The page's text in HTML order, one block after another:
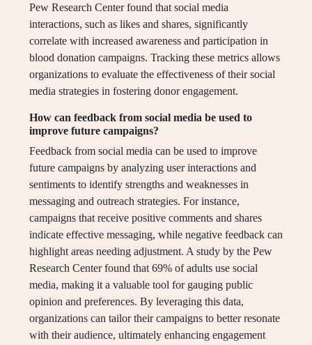
Pew Research Center found that social media
interactions, such as likes and shares, significantly
correlate with increased awareness and participation in
blood donation campaigns. Tracking these metrics allows
organizations to evaluate the effectiveness of their social
media strategies in fostering donor engagement.
How can feedback from social media be used to
improve future campaigns?
Feedback from social media can be used to improve
future campaigns by analyzing user interactions and
sentiments to identify strengths and weaknesses in
messaging and outreach strategies. For instance,
campaigns that receive positive comments and shares
indicate effective messaging, while negative feedback can
highlight areas needing adjustment. A study by the Pew
Research Center found that 69% of adults use social
media, making it a valuable tool for gauging public
opinion and preferences. By leveraging this data,
organizations can tailor their campaigns to better resonate
with their audience, ultimately enhancing engagement